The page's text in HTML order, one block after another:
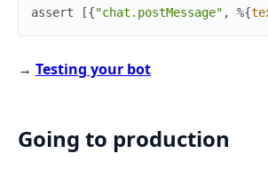
assert
[{"chat.postMessage" , %{
→ Testing your bot
Going to production